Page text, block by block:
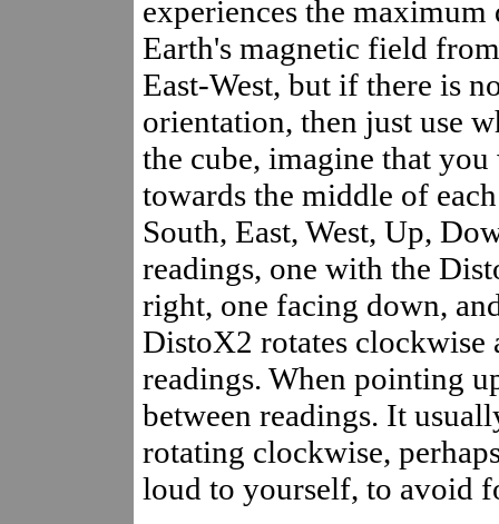
experiences the
Earth's magnetic field
East-West, but if there is
orientation, then just use
the cube, imagine that
towards the middle of
South, East, West, Up,
readings, one with the
right, one facing down,
DistoX2 rotates clockwise
readings. When pointing
between readings. It
rotating clockwise,
loud to yourself, to avoid